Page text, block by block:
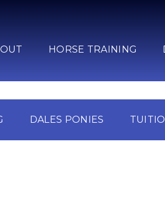
HORSE TRAINING
DALES PONIES